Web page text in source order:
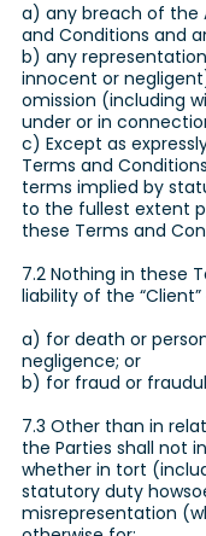
a) any breach of the
and Conditions and
b) any
innocent or
omission (including
under or in
c) Except as
Terms and
terms implied by
to the fullest extent
these Terms and
7.2 Nothing in these
liability of the “Client”
a) for death or
negligence; or
b) for fraud or
7.3 Other than in
the Parties shall not
whether in tort
statutory duty
misrepresentation